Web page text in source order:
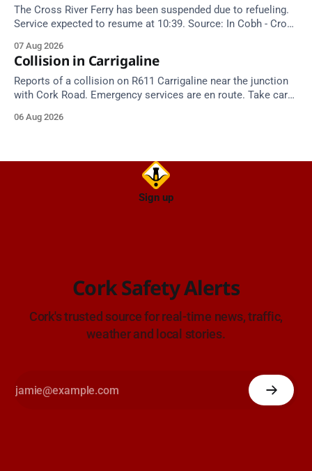
The Cross River Ferry has been suspended due to refueling.
Service expected to resume at 10:39. Source: In Cobh - Cross
07 Aug 2026
Collision in Carrigaline
Reports of a collision on R611 Carrigaline near the junction
with Cork Road. Emergency services are en route. Take care
06 Aug 2026
Sign up
Cork Safety Alerts
Cork's trusted source for real-time news, traffic,
weather and local stories.